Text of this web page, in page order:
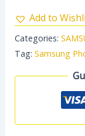
Add to
Categories:
Tag: Samsung